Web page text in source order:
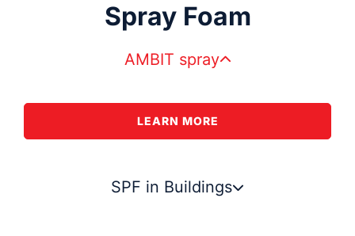
Spray Foam
AMBIT spray
LEARN MORE
SPF in Buildings